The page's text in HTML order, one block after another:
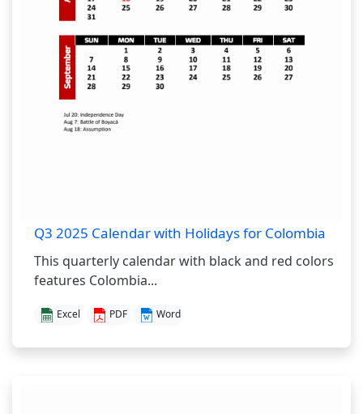
Q3 2025 Calendar with Holidays for Colombia
This quarterly calendar with black and red colors
features Colombia...
Excel PDF Word